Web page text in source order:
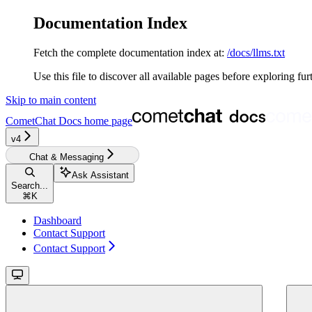
Documentation Index
Fetch the complete documentation index at: /docs/llms.txt
Use this file to discover all available pages before exploring
Skip to main content
CometChat Docs home page
v4‎‎‎‎‎‎‎‎‎‎‎
Chat & Messaging
Search...
⌘ K
Ask Assistant
Dashboard
Contact Support
Contact Support